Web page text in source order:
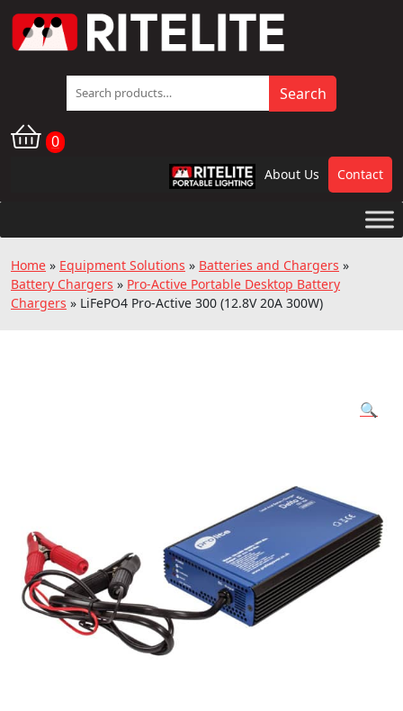
Search
for:
Search
0
RPL About Us Contact
Home » Equipment Solutions » Batteries and Chargers »
Battery Chargers » Pro-Active Portable Desktop Battery
Chargers » LiFePO4 Pro-Active 300 (12.8V 20A 300W)
🔍